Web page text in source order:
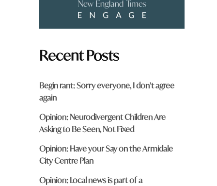
Recent Posts
Begin rant: Sorry everyone, I don’t agree
again
Opinion: Neurodivergent Children Are
Asking to Be Seen, Not Fixed
Opinion: Have your Say on the Armidale
City Centre Plan
Opinion: Local news is part of a